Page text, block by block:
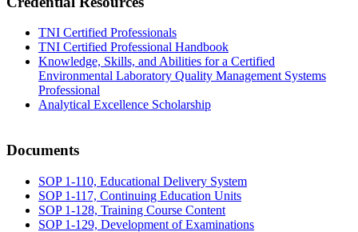
TNI Certified Professionals
TNI Certified Professional Handbook
Knowledge, Skills, and Abilities for a Certified
Environmental Laboratory Quality Management Systems
Professional
Analytical Excellence Scholarship
Documents
SOP 1-110, Educational Delivery System
SOP 1-117, Continuing Education Units
SOP 1-128, Training Course Content
SOP 1-129, Development of Examinations